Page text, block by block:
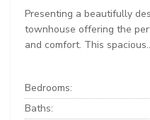
Presenting a beautifully
townhouse offering the
and comfort. This
Bedrooms:
Baths: